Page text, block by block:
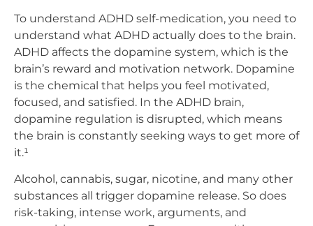
To understand ADHD self-medication, you need to
understand what ADHD actually does to the brain.
ADHD affects the dopamine system, which is the
brain’s reward and motivation network. Dopamine
is the chemical that helps you feel motivated,
focused, and satisfied. In the ADHD brain,
dopamine regulation is disrupted, which means
the brain is constantly seeking ways to get more of
it.¹
Alcohol, cannabis, sugar, nicotine, and many other
substances all trigger dopamine release. So does
risk-taking, intense work, arguments, and